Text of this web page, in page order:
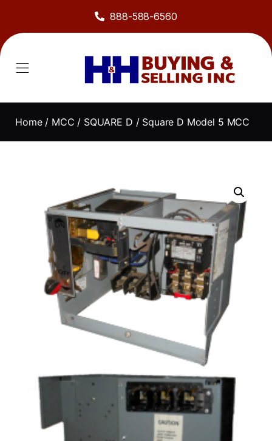
888-588-6560
Home/ MCC / SQUARE D / Square D Model 5 MCC